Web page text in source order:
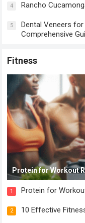
4 Rancho
5
Dental Veneers
Comprehensive
Fitness
Protein for Workout
1 Protein for
2 10 Effective